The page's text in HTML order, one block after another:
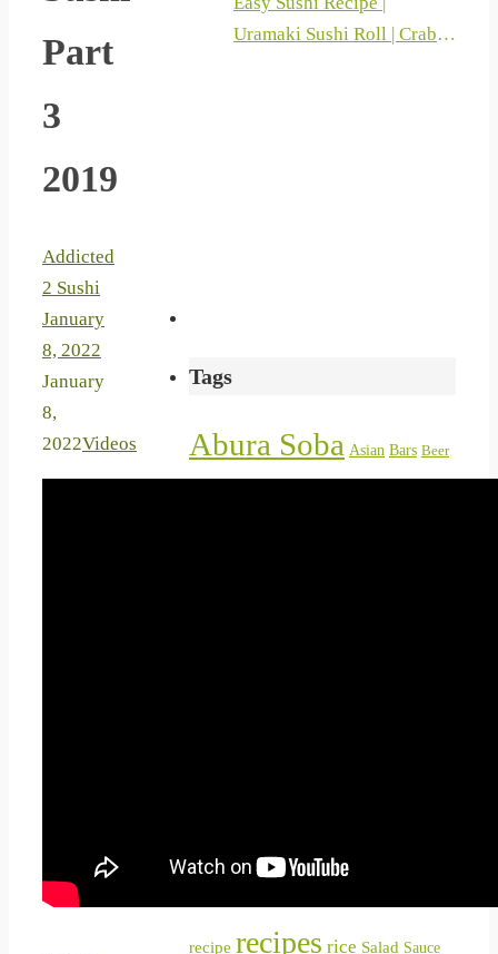
Part
3
2019
Addicted
2 Sushi
January
8, 2022
January
8,
2022Videos
Uramaki Sushi Roll | Crab
Tags
Abura Soba Asian Bars Beer
OshizushiRamen
recipe recipes rice Salad Sauce